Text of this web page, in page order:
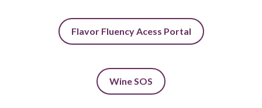
Flavor Fluency Acess Portal
Wine SOS